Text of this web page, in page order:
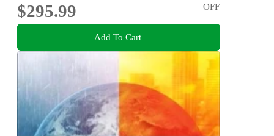
$295.99
OFF
Add To Cart